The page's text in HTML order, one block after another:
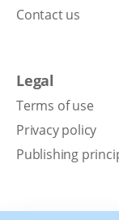
Contact us
Legal
Terms of use
Privacy policy
Publishing